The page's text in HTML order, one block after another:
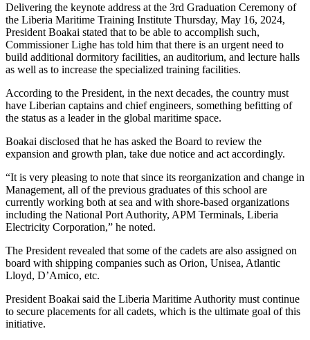
Delivering the keynote address at the 3rd Graduation Ceremony of
the Liberia Maritime Training Institute Thursday, May 16, 2024,
President Boakai stated that to be able to accomplish such,
Commissioner Lighe has told him that there is an urgent need to
build additional dormitory facilities, an auditorium, and lecture halls
as well as to increase the specialized training facilities.
According to the President, in the next decades, the country must
have Liberian captains and chief engineers, something befitting of
the status as a leader in the global maritime space.
Boakai disclosed that he has asked the Board to review the
expansion and growth plan, take due notice and act accordingly.
“It is very pleasing to note that since its reorganization and change in
Management, all of the previous graduates of this school are
currently working both at sea and with shore-based organizations
including the National Port Authority, APM Terminals, Liberia
Electricity Corporation,” he noted.
The President revealed that some of the cadets are also assigned on
board with shipping companies such as Orion, Unisea, Atlantic
Lloyd, D’Amico, etc.
President Boakai said the Liberia Maritime Authority must continue
to secure placements for all cadets, which is the ultimate goal of this
initiative.